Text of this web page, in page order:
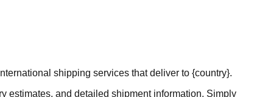
shipping services that deliver to {country}.
estimates, and detailed shipment information. Simply